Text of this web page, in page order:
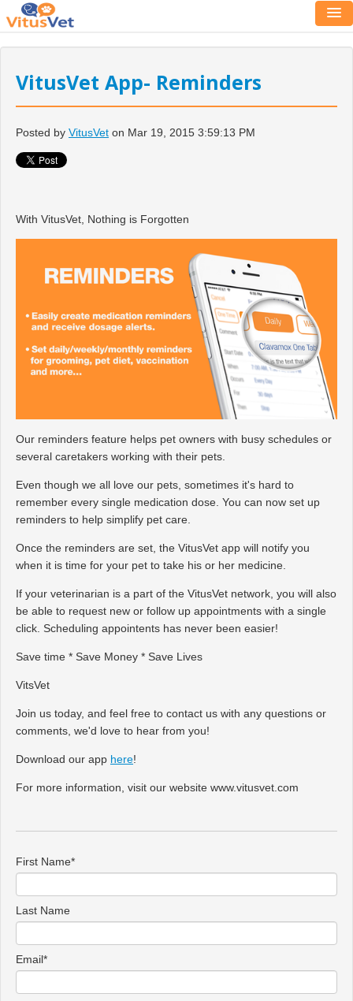
VitusVet App- Reminders
Posted by VitusVet on Mar 19, 2015 3:59:13 PM
With VitusVet, Nothing is Forgotten
Our reminders feature helps pet owners with busy schedules or
several caretakers working with their pets.
Even though we all love our pets, sometimes it's hard to
remember every single medication dose. You can now set up
reminders to help simplify pet care.
Once the reminders are set, the VitusVet app will notify you
when it is time for your pet to take his or her medicine.
If your veterinarian is a part of the VitusVet network, you will also
be able to request new or follow up appointments with a single
click. Scheduling appointents has never been easier!
Save time * Save Money * Save Lives
VitsVet
Join us today, and feel free to contact us with any questions or
comments, we'd love to hear from you!
Download our app here!
For more information, visit our website www.vitusvet.com
First Name*
Last Name
Email*